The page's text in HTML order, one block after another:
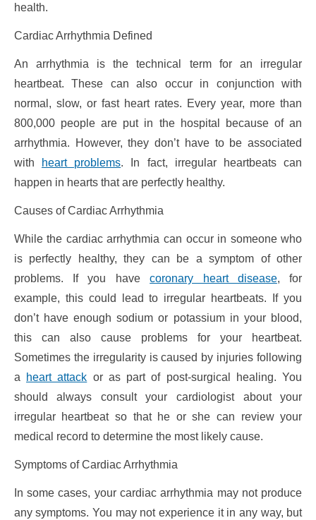
health.
Cardiac Arrhythmia Defined
An arrhythmia is the technical term for an irregular
heartbeat. These can also occur in conjunction with
normal, slow, or fast heart rates. Every year, more than
800,000 people are put in the hospital because of an
arrhythmia. However, they don’t have to be associated
with
heart problems. In fact, irregular heartbeats can
happen in hearts that are perfectly healthy.
Causes of Cardiac Arrhythmia
While the cardiac arrhythmia can occur in someone who
is perfectly healthy, they can be a symptom of other
problems. If you havecoronary heart disease, for
example, this could lead to irregular heartbeats. If you
don’t have enough sodium or potassium in your blood,
this can also cause problems for your heartbeat.
Sometimes the irregularity is caused by injuries following
a
heart attack or as part of post-surgical healing. You
should always consult your cardiologist about your
irregular heartbeat so that he or she can review your
medical record to determine the most likely cause.
Symptoms of Cardiac Arrhythmia
In some cases, your cardiac arrhythmia may not produce
any symptoms. You may not experience it in any way, but